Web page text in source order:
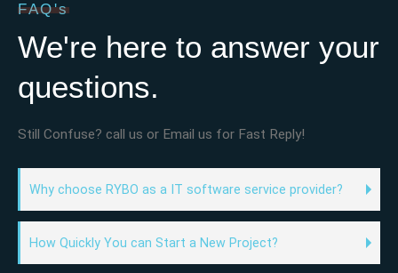
FAQ's
We're here to answer your
questions.
Still Confuse? call us or Email us for Fast Reply!
Why choose RYBO as a IT software service provider?
How Quickly You can Start a New Project?